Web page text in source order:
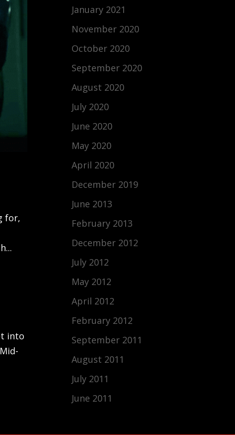
for,
into
January 2021
November 2020
October 2020
September 2020
August 2020
July 2020
June 2020
May 2020
April 2020
December 2019
June 2013
February 2013
December 2012
July 2012
May 2012
April 2012
February 2012
September 2011
August 2011
July 2011
June 2011